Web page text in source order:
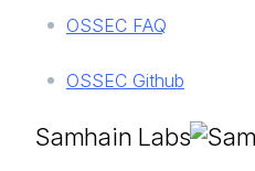
OSSEC FAQ
OSSEC Github
Samhain Labs